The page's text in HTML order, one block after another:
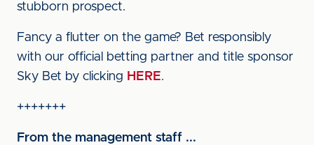
stubborn prospect.
Fancy a flutter on the game? Bet responsibly
with our official betting partner and title sponsor
Sky Bet by clicking HERE.
+++++++
From the management staff ...